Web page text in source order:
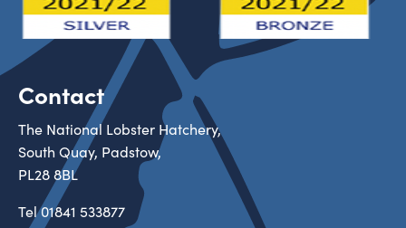
Contact
The National Lobster Hatchery,
South Quay, Padstow,
PL28 8BL
Tel01841 533877